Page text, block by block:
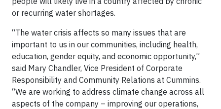
or recurring water shortages.
“The water crisis affects so many issues that are
important to us in our communities, including health,
education, gender equity, and economic opportunity,”
said Mary Chandler, Vice President of Corporate
Responsibility and Community Relations at Cummins.
“We are working to address climate change across all
aspects of the company – improving our operations,